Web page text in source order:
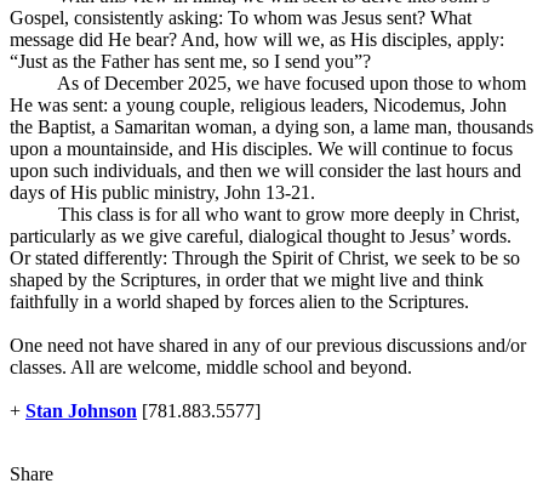
Gospel, consistently asking: To whom was Jesus sent? What
message did He bear? And, how will we, as His disciples, apply:
“Just as the Father has sent me, so I send you”?
As of December 2025, we have focused upon those to whom
He was sent: a young couple, religious leaders, Nicodemus, John
the Baptist, a Samaritan woman, a dying son, a lame man, thousands
upon a mountainside, and His disciples. We will continue to focus
upon such individuals, and then we will consider the last hours and
days of His public ministry, John 13-21 .
This class is for all who want to grow more deeply in Christ,
particularly as we give careful, dialogical thought to Jesus’ words.
Or stated differently: Through the Spirit of Christ, we seek to be so
shaped by the Scriptures, in order that we might live and think
faithfully in a world shaped by forces alien to the Scriptures.
One need not have shared in any of our previous discussions and/or
classes. All are welcome, middle school and beyond.
+ Stan Johnson [781.883.5577]
Share